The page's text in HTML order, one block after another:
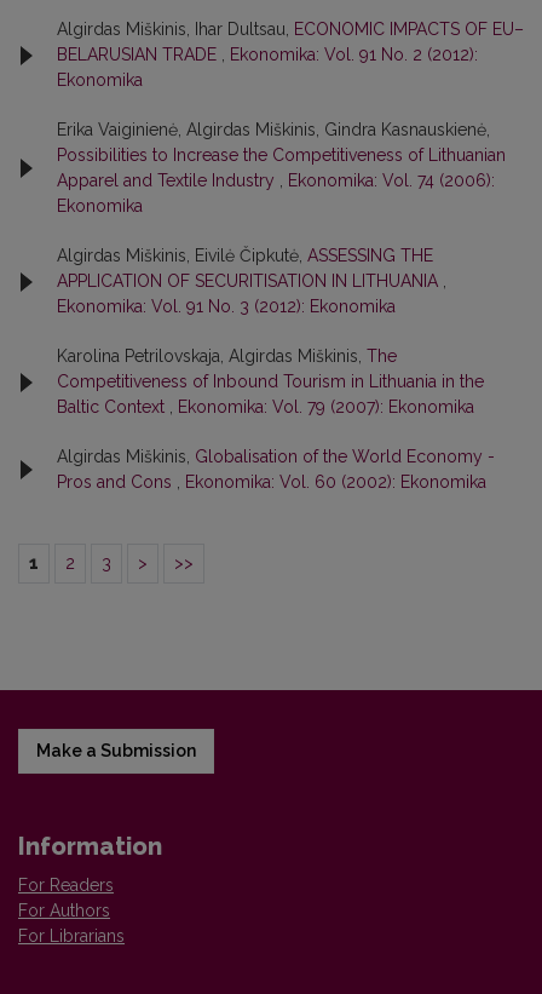
Algirdas Miškinis, Ihar Dultsau,
ECONOMIC IMPACTS OF EU–
BELARUSIAN TRADE
Ekonomika: Vol. 91 No. 2 (2012):
Ekonomika
Erika Vaiginienė, Algirdas Miškinis, Gindra Kasnauskienė,
Possibilities to Increase the Competitiveness of Lithuanian
Apparel and Textile Industry
Ekonomika: Vol. 74 (2006):
Ekonomika
Algirdas Miškinis, Eivilė Čipkutė, ASSESSING THE
APPLICATION OF SECURITISATION IN LITHUANIA
Ekonomika: Vol. 91 No. 3 (2012): Ekonomika
Karolina Petrilovskaja, Algirdas Miškinis, The
Competitiveness of Inbound Tourism in Lithuania in the
Baltic Context
Ekonomika: Vol. 79 (2007): Ekonomika
Algirdas Miškinis, Globalisation of the World Economy -
Pros and Cons
Ekonomika: Vol. 60 (2002): Ekonomika
1 2 3 > >>
Make a Submission
Information
For Readers
For Authors
For Librarians